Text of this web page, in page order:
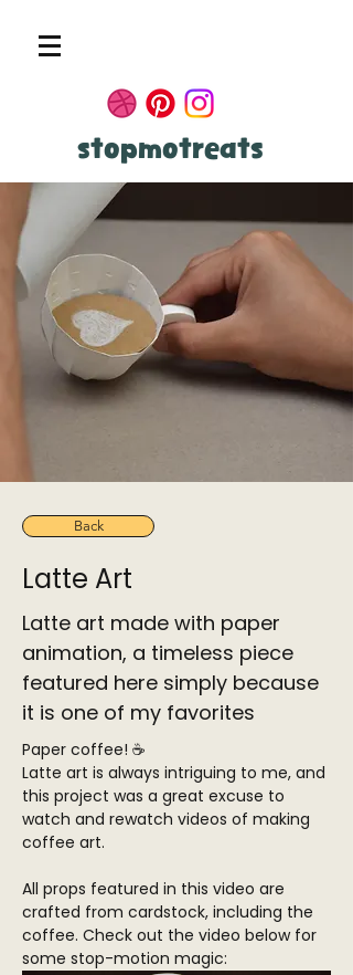
stopmotreats
Back
Latte Art
Latte art made with paper
animation, a timeless piece
featured here simply because
it is one of my favorites
Paper coffee! ☕
Latte art is always intriguing to me, and
this project was a great excuse to
watch and rewatch videos of making
coffee art.
All props featured in this video are
crafted from cardstock, including the
coffee. Check out the video below for
some stop-motion magic: